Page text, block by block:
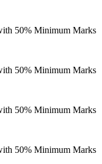
50% Minimum Marks
50% Minimum Marks
50% Minimum Marks
50% Minimum Marks